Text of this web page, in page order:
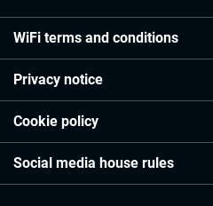
WiFi terms and conditions
Privacy notice
Cookie policy
Social media house rules